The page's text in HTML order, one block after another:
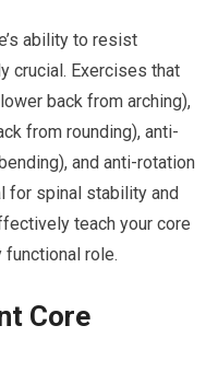
ability to resist
crucial. Exercises that
back from arching),
from rounding), anti-
and anti-rotation
for spinal stability and
teach your core
functional role.
Core